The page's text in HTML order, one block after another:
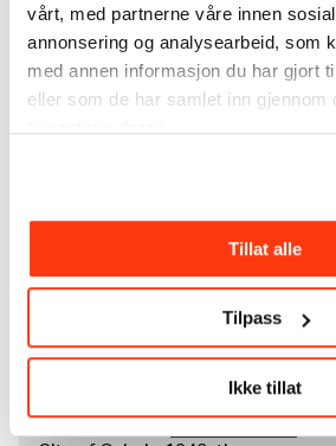
vårt, med partnerne våre innen
annonsering og analysearbeid, som
med annen informasjon du har gjort
eller som de har samlet inn gjennom
Tillat alle
Tilpass
Ikke tillat
Papir (Sheet): 165 × 93 × 0,07 mm
The Munch Museum
The catalogue allows you to
Munch’s entire artistic career. It is
note that errors may occur.
MUNCH’s collection consists of
unique artworks. In addition to